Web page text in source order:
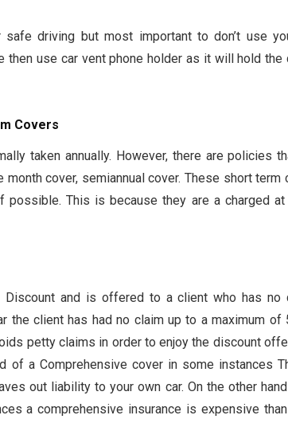
safe driving but most important to don’t use
then use car vent phone holder as it will hold
Covers
taken annually. However, there are policies
month cover, semiannual cover. These short
possible. This is because they are a charged
Discount and is offered to a client who has no
the client has had no claim up to a maximum of
petty claims in order to enjoy the discount
of a Comprehensive cover in some instances
out liability to your own car. On the other
a comprehensive insurance is expensive